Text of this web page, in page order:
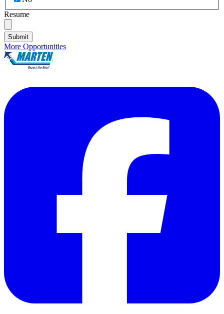
Resume
Submit
More Opportunities